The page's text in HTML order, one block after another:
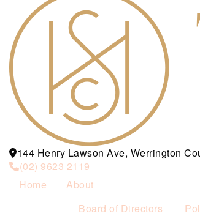
144 Henry Lawson Ave, Werrington
(02) 9623 2119
Home
About
Board of Directors